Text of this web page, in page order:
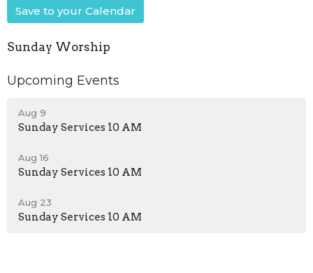
Save to your Calendar
Sunday Worship
Upcoming Events
Aug 9
Sunday Services 10 AM
Aug 16
Sunday Services 10 AM
Aug 23
Sunday Services 10 AM